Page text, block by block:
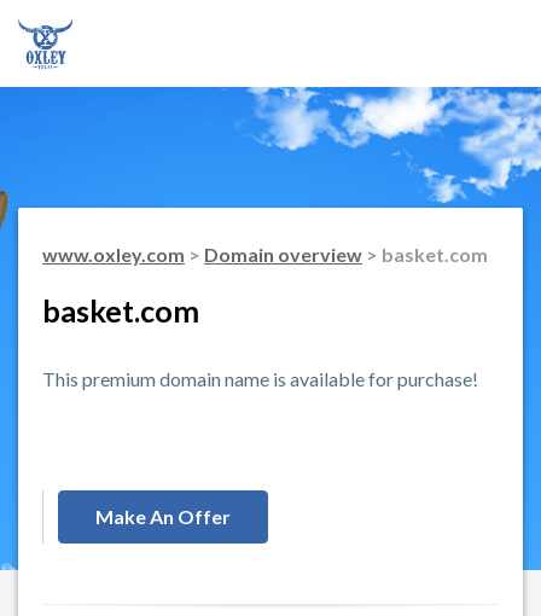
www.oxley.com > Domain overview > basket.com
basket.com
This premium domain name is available for purchase!
Make An Offer